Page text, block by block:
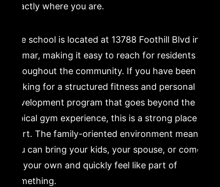
exactly where you are.
The school is located at 13788 Foothill Blvd in
Sylmar, making it easy to reach for residents
throughout the community. If you have been
looking for a structured fitness and personal
development program that goes beyond the
typical gym experience, this is a strong place to
start. The family-oriented environment means
you can bring your kids, your spouse, or come
on your own and quickly feel like part of
something.